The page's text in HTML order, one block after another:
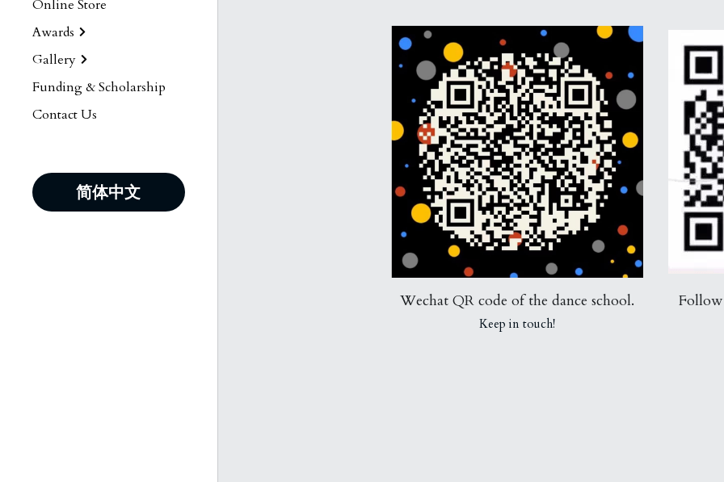
Online Store
Awards
Gallery
Funding & Scholarship
Contact Us
简体中文
Wechat QR code of the dance school.
Keep in touch!